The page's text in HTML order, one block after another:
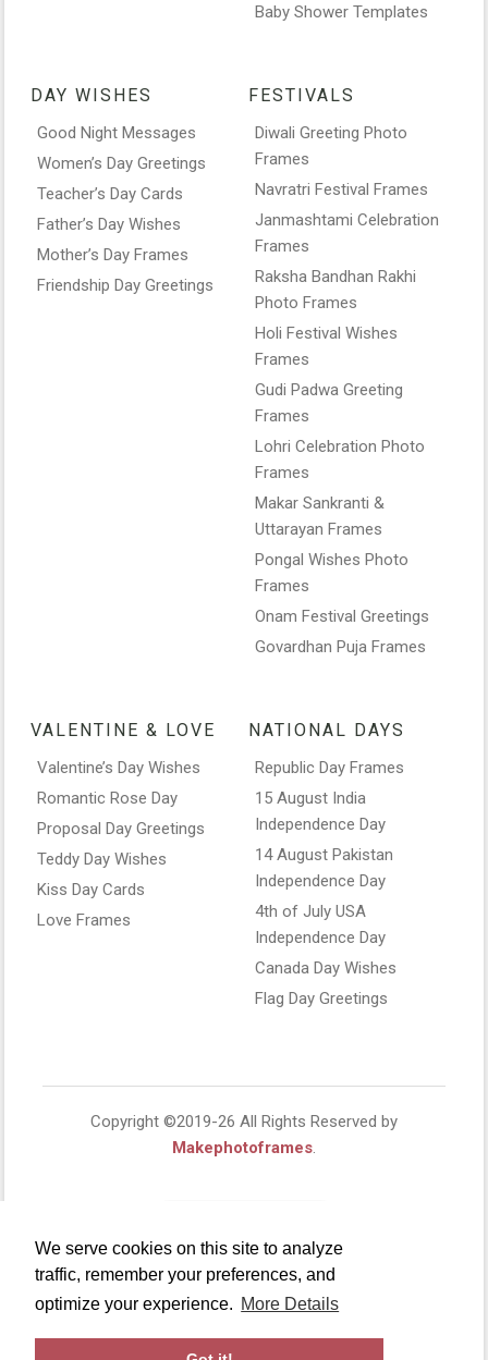
We serve cookies on this site to analyze
traffic, remember your preferences, and
optimize your experience. More Details
Baby Shower Templates
DAY WISHES
Good Night Messages
Women’s Day Greetings
Teacher’s Day Cards
Father’s Day Wishes
Mother’s Day Frames
Friendship Day Greetings
FESTIVALS
Diwali Greeting Photo
Frames
Navratri Festival Frames
Janmashtami Celebration
Frames
Raksha Bandhan Rakhi
Photo Frames
Holi Festival Wishes
Frames
Gudi Padwa Greeting
Frames
Lohri Celebration Photo
Frames
Makar Sankranti &
Uttarayan Frames
Pongal Wishes Photo
Frames
Onam Festival Greetings
Govardhan Puja Frames
VALENTINE & LOVE
Valentine’s Day Wishes
Romantic Rose Day
Proposal Day Greetings
Teddy Day Wishes
Kiss Day Cards
Love Frames
NATIONAL DAYS
Republic Day Frames
15 August India
Independence Day
14 August Pakistan
Independence Day
4th of July USA
Independence Day
Canada Day Wishes
Flag Day Greetings
Copyright ©2019-26 All Rights Reserved by
Makephotoframes